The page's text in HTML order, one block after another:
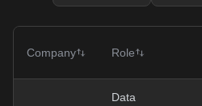
Company Role
Data